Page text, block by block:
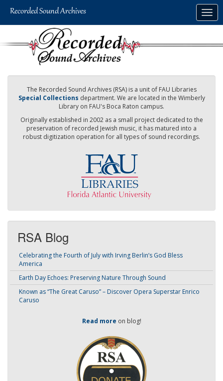
The Recorded Sound Archives (RSA) is a unit of FAU Libraries
Special Collections department. We are located in the Wimberly
Library on FAU's Boca Raton campus.
Originally established in 2002 as a small project dedicated to the
preservation of recorded Jewish music, it has matured into a
robust digitization operation for all types of sound recordings.
RSA Blog
Celebrating the Fourth of July with Irving Berlin’s God Bless
America
Earth Day Echoes: Preserving Nature Through Sound
Known as “The Great Caruso” – Discover Opera Superstar Enrico
Caruso
Read more on blog!